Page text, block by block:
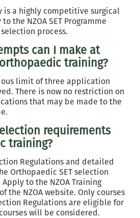
is a highly competitive surgical
the NZOA SET Programme
process.
can I make at
training?
limit of three application
There is now no restriction on
that may be made to the
requirements
training?
Regulations and detailed
Orthopaedic SET selection
to the NZOA Training
the NZOA website. Only courses
Regulations are eligible for
will be considered.